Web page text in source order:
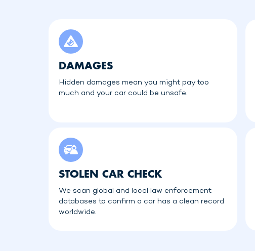
DAMAGES
Hidden damages mean you might pay too
much and your car could be unsafe.
STOLEN CAR CHECK
We scan global and local law enforcement
databases to confirm a car has a clean record
worldwide.